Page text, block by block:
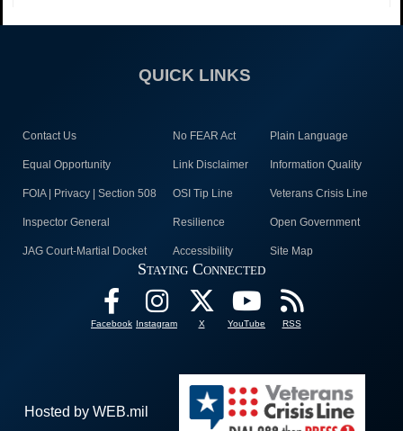
QUICK LINKS
Contact Us No FEAR Act Plain Language
Equal Opportunity Link Disclaimer Information Quality
FOIA | Privacy | Section 508 OSI Tip Line Veterans Crisis Line
Inspector General Resilience Open Government
JAG Court-Martial Docket Accessibility Site Map
Staying Connected
Facebook Instagram X YouTube RSS
Hosted by WEB.mil